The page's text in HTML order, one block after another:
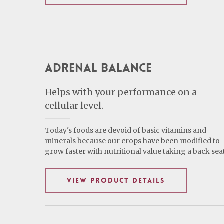
Adrenal Balance
Helps with your performance on a
cellular level.
Today's foods are devoid of basic vitamins and
minerals because our crops have been modified to
grow faster with nutritional value taking a back
VIEW PRODUCT DETAILS